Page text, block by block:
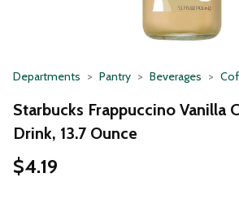
Departments Pantry Beverages
Starbucks Frappuccino Vanilla
Drink, 13.7 Ounce
$4.19